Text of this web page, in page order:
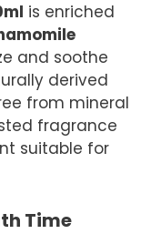
is enriched
and soothe
derived
from mineral
fragrance
suitable for
Time